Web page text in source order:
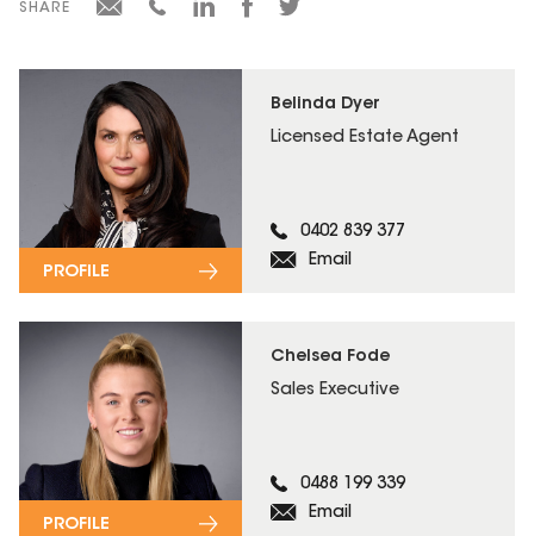
Belinda Dyer
Licensed Estate Agent
0402 839 377
Email
PROFILE
Chelsea Fode
Sales Executive
0488 199 339
Email
PROFILE
SHARE